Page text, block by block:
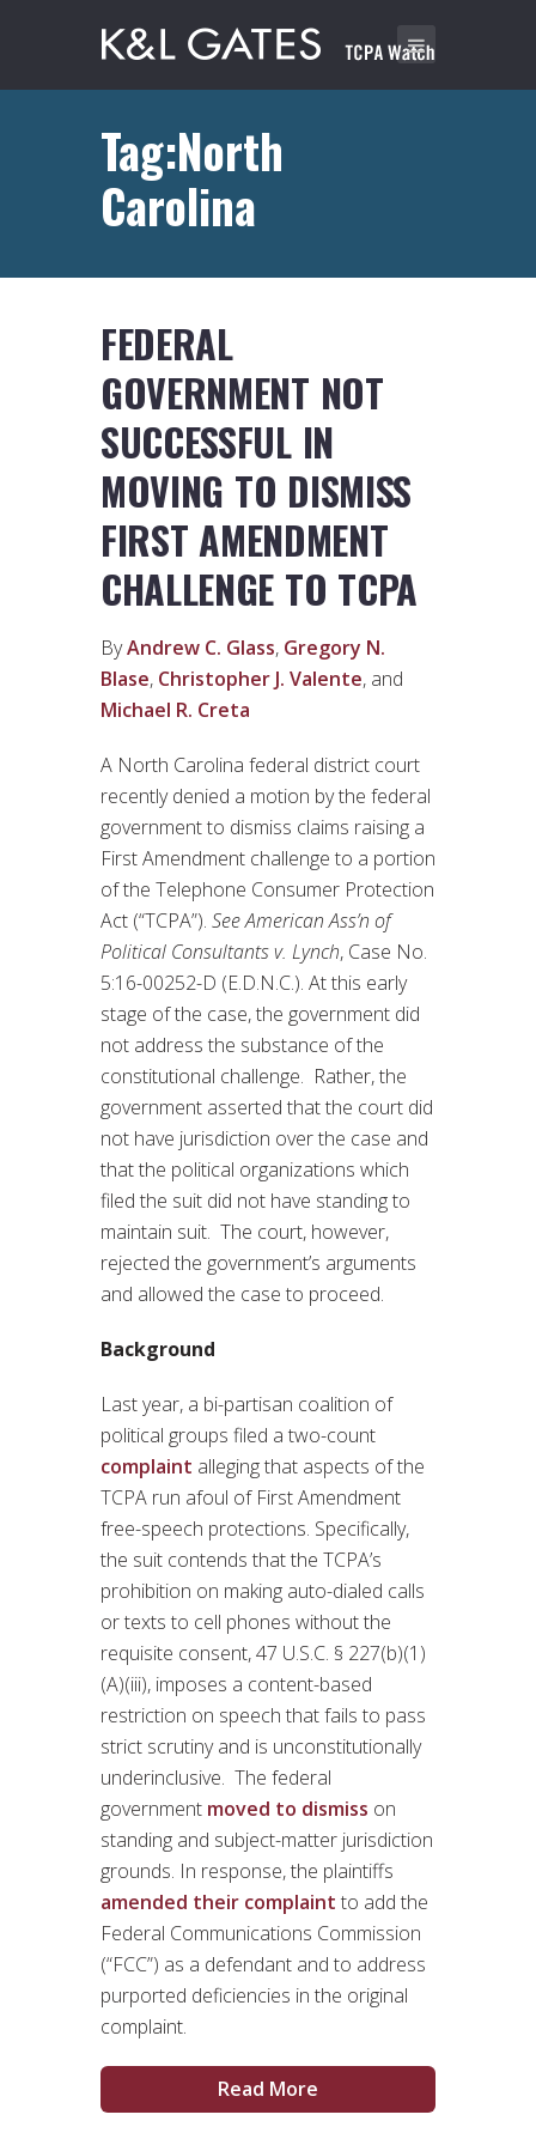
Tag:North
Carolina
FEDERAL
GOVERNMENT NOT
SUCCESSFUL IN
MOVING TO DISMISS
FIRST AMENDMENT
CHALLENGE TO TCPA
ByAndrew C. Glass, Gregory N.
Blase, Christopher J. Valente, and
Michael R. Creta
A North Carolina federal district court
recently denied a motion by the federal
government to dismiss claims raising a
First Amendment challenge to a portion
of the Telephone Consumer Protection
Act (“TCPA”). SeeAmerican Ass’n of
Political Consultants v. Lynch, Case No.
5:16-00252-D (E.D.N.C.). At this early
stage of the case, the government did
not address the substance of the
constitutional challenge. Rather, the
government asserted that the court did
not have jurisdiction over the case and
that the political organizations which
filed the suit did not have standing to
maintain suit. The court, however,
rejected the government’s arguments
and allowed the case to proceed.
Background
Last year, a bi-partisan coalition of
political groups filed a two-count
complaint alleging that aspects of the
TCPA run afoul of First Amendment
free-speech protections. Specifically,
the suit contends that the TCPA’s
prohibition on making auto-dialed calls
or texts to cell phones without the
requisite consent, 47 U.S.C. § 227(b)(1)
(A)(iii), imposes a content-based
restriction on speech that fails to pass
strict scrutiny and is unconstitutionally
underinclusive. The federal
government moved to dismiss on
standing and subject-matter jurisdiction
grounds. In response, the plaintiffs
amended their complaint to add the
Federal Communications Commission
(“FCC”) as a defendant and to address
purported deficiencies in the original
complaint.
Read More